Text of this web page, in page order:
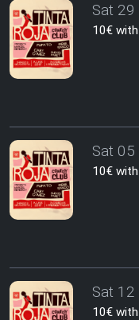
Sat 29
10€
Sat
10€
Sat
10€